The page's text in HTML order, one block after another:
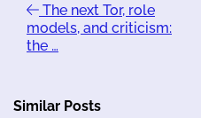
The next Tor, role
models, and criticism:
the …
Similar Posts